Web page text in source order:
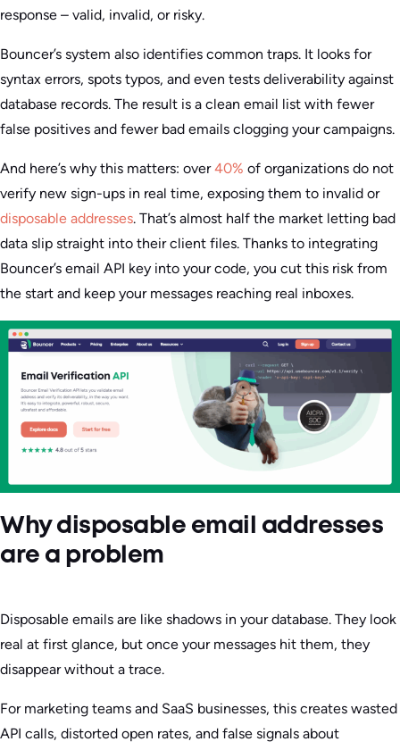
response – valid, invalid, or risky.
Bouncer’s system also identifies common traps. It looks for
syntax errors, spots typos, and even tests deliverability against
database records. The result is a clean email list with fewer
false positives and fewer bad emails clogging your campaigns.
And here’s why this matters: over40% of organizations do not
verify new sign-ups in real time, exposing them to invalid or
disposable addresses. That’s almost half the market letting bad
data slip straight into their client files. Thanks to integrating
Bouncer’s email API key into your code, you cut this risk from
the start and keep your messages reaching real inboxes.
Why disposable email addresses
are a problem
Disposable emails are like shadows in your database. They look
real at first glance, but once your messages hit them, they
disappear without a trace.
For marketing teams and SaaS businesses, this creates wasted
API calls, distorted open rates, and false signals about